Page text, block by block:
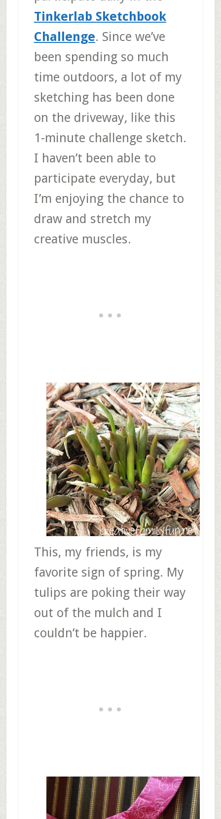
Tinkerlab Sketchbook
Challenge. Since we’ve
been spending so much
time outdoors, a lot of my
sketching has been done
on the driveway, like this
1-minute challenge sketch.
I haven’t been able to
participate everyday, but
I’m enjoying the chance to
draw and stretch my
creative muscles.
This, my friends, is my
favorite sign of spring. My
tulips are poking their way
out of the mulch and I
couldn’t be happier.